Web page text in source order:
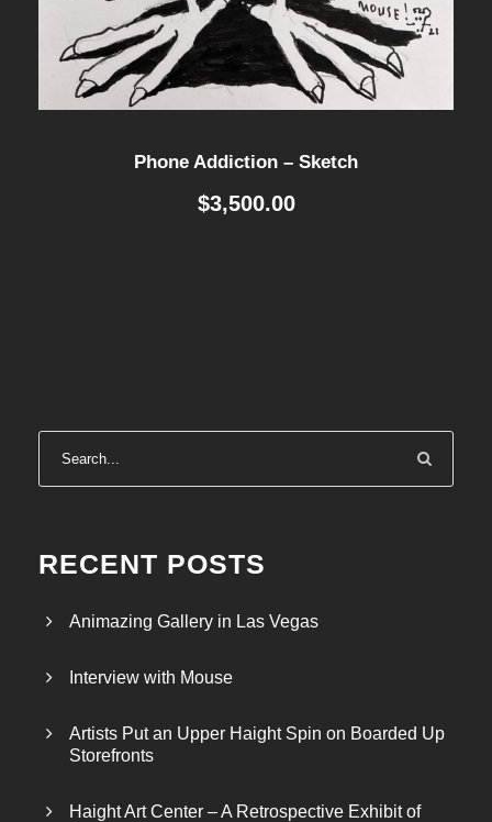
Phone Addiction – Sketch
$3,500.00
RECENT POSTS
Animazing Gallery in Las Vegas
Interview with Mouse
Artists Put an Upper Haight Spin on Boarded Up
Storefronts
Haight Art Center – A Retrospective Exhibit of